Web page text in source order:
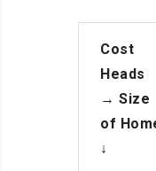
Cost
Heads
→ Size
of
↓